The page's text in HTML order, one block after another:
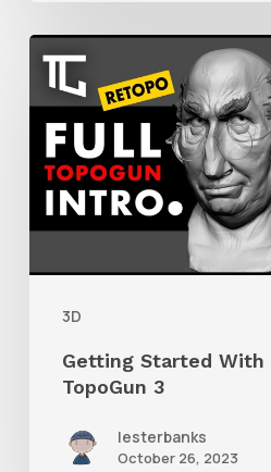
3D
Getting
Started
With
Retolpology
TopoGun
3
Getting Started With
TopoGun 3
lesterbanks
October 26, 2023